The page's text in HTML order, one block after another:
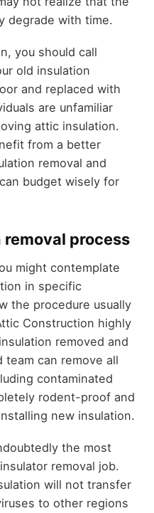
degrade with time.
you should call
old insulation
and replaced with
are unfamiliar
attic insulation.
from a better
removal and
budget wisely for
process
might contemplate
in specific
the procedure usually
Construction highly
removed and
team can remove all
contaminated
rodent-proof and
new insulation.
the most
removal job.
will not transfer
to other regions